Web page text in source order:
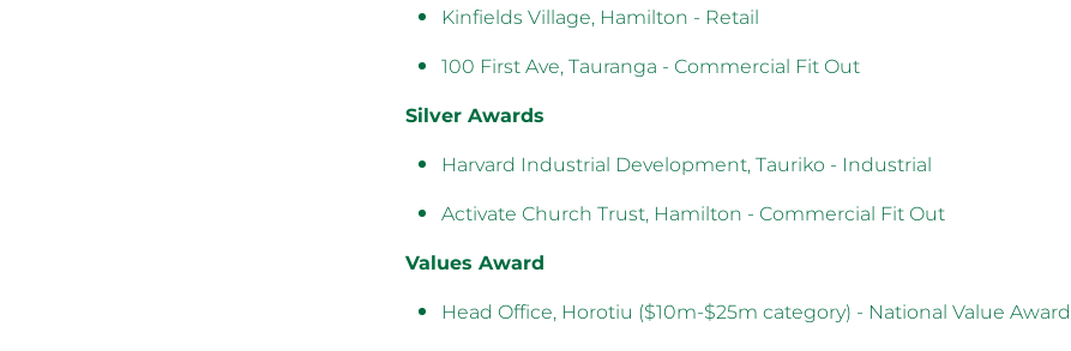
Kinfields Village, Hamilton - Retail
100 First Ave, Tauranga - Commercial Fit Out
Silver Awards
Harvard Industrial Development, Tauriko - Industrial
Activate Church Trust, Hamilton - Commercial Fit Out
Values Award
Head Office, Horotiu ($10m-$25m category) - National Value Award